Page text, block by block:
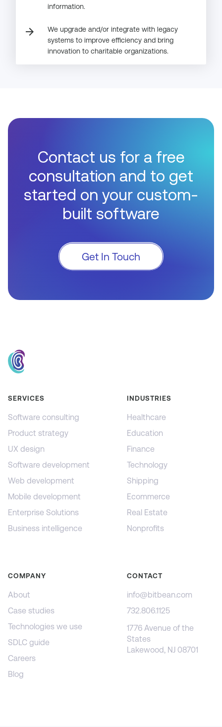
information.
arrow_forward
We upgrade and/or integrate with legacy
systems to improve efficiency and bring
innovation to charitable organizations.
Contact us for a free
consultation and to get
started on your custom-
built software
Get In Touch
SERVICES
Software consulting
Product strategy
UX design
Software development
Web development
Mobile development
Enterprise Solutions
Business intelligence
INDUSTRIES
Healthcare
Education
Finance
Technology
Shipping
Ecommerce
Real Estate
Nonprofits
COMPANY
About
Case studies
Technologies we use
SDLC guide
Careers
Blog
CONTACT
info@bitbean.com
732.806.1125
1776 Avenue of the
States
Lakewood, NJ 08701